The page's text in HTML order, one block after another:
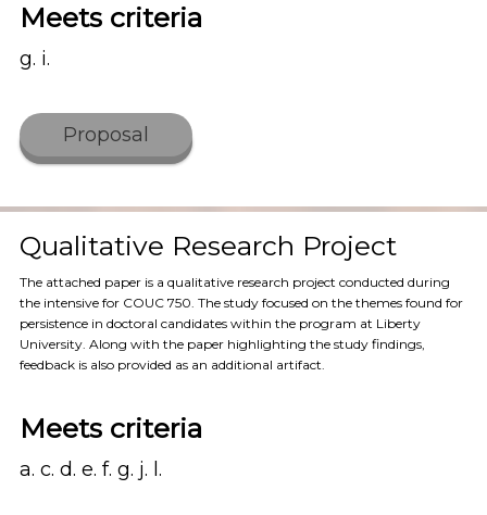
Meets criteria
g. i.
Proposal
Qualitative Research Project
The attached paper is a qualitative research project conducted during
the intensive for COUC 750. The study focused on the themes found for
persistence in doctoral candidates within the program at Liberty
University. Along with the paper highlighting the study findings,
feedback is also provided as an additional artifact.
Meets criteria
a. c. d. e. f. g. j. l.